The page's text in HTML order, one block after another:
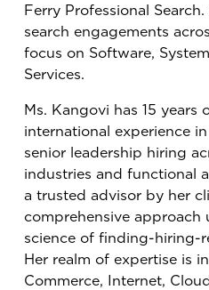
Ferry Professional
search engagements
focus on Software,
Services.
Ms. Kangovi has 15 years
international experience
senior leadership hiring
industries and functional
a trusted advisor by her
comprehensive approach
science of finding-hiring-
Her realm of expertise is
Commerce, Internet,